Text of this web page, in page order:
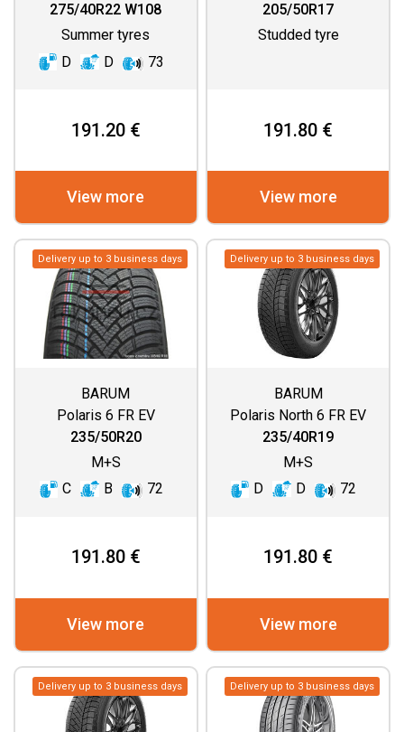
275/40R22 W108
Summer tyres
D
D 73
191.20 €
View more
205/50R17
Studded tyre
191.80 €
View more
Delivery up to 3 business days
BARUM
Polaris 6 FR EV
235/50R20
M+S
C
B 72
191.80 €
View more
Delivery up to 3 business days
BARUM
Polaris North 6 FR EV
235/40R19
M+S
D
D 72
191.80 €
View more
Delivery up to 3 business days Delivery up to 3 business days